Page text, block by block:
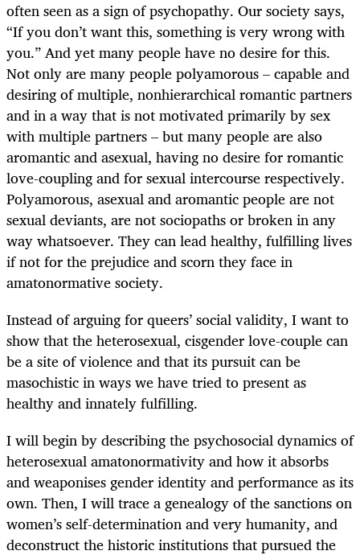
often seen as a sign of psychopathy. Our society says,
“If you don’t want this, something is very wrong with
you.” And yet many people have no desire for this.
Not only are many people polyamorous – capable and
desiring of multiple, nonhierarchical romantic partners
and in a way that is not motivated primarily by sex
with multiple partners – but many people are also
aromantic and asexual, having no desire for romantic
love-coupling and for sexual intercourse respectively.
Polyamorous, asexual and aromantic people are not
sexual deviants, are not sociopaths or broken in any
way whatsoever. They can lead healthy, fulfilling lives
if not for the prejudice and scorn they face in
amatonormative society.
Instead of arguing for queers’ social validity, I want to
show that the heterosexual, cisgender love-couple can
be a site of violence and that its pursuit can be
masochistic in ways we have tried to present as
healthy and innately fulfilling.
I will begin by describing the psychosocial dynamics of
heterosexual amatonormativity and how it absorbs
and weaponises gender identity and performance as its
own. Then, I will trace a genealogy of the sanctions on
women’s self-determination and very humanity, and
deconstruct the historic institutions that pursued the